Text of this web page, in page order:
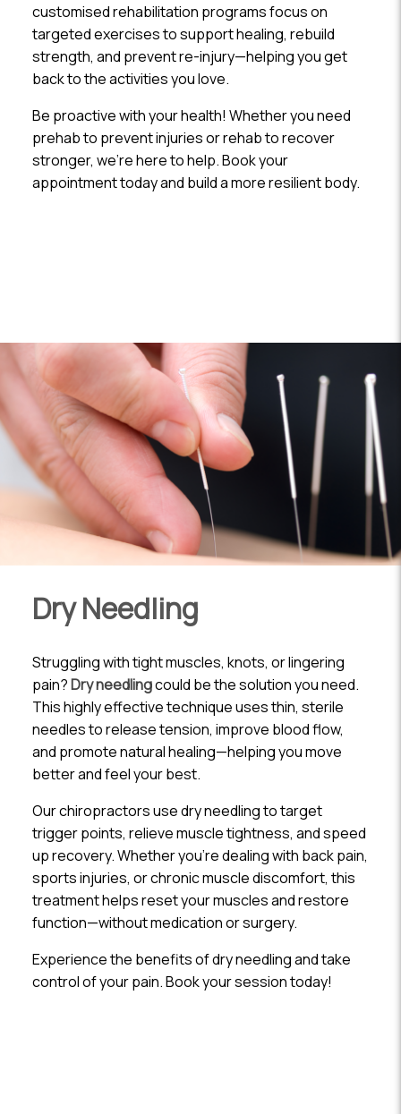
customised rehabilitation programs focus on
targeted exercises to support healing, rebuild
strength, and prevent re-injury—helping you get
back to the activities you love.
Be proactive with your health! Whether you need
prehab to prevent injuries or rehab to recover
stronger, we’re here to help. Book your
appointment today and build a more resilient body.
Dry Needling
Struggling with tight muscles, knots, or lingering
pain?Dry needlingcould be the solution you need.
This highly effective technique uses thin, sterile
needles to release tension, improve blood flow,
and promote natural healing—helping you move
better and feel your best.
Our chiropractors use dry needling to target
trigger points, relieve muscle tightness, and speed
up recovery. Whether you’re dealing with back pain,
sports injuries, or chronic muscle discomfort, this
treatment helps reset your muscles and restore
function—without medication or surgery.
Experience the benefits of dry needling and take
control of your pain. Book your session today!